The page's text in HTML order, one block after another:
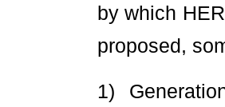
by which
proposed,
1)